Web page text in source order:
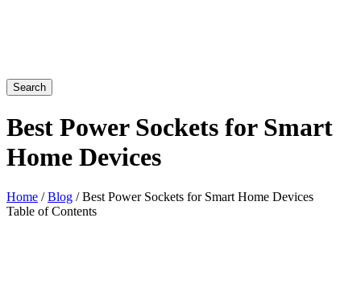
Search
Best Power Sockets for Smart
Home Devices
Home /Blog / Best Power Sockets for Smart Home Devices
Table of Contents